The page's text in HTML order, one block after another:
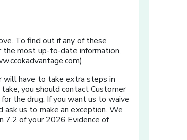
To find out if any of these
the most up-to-date information,
will have to take extra steps in
you should contact Customer
the drug. If you want us to waive
us to make an exception. We
7.2 of your 2026 Evidence of